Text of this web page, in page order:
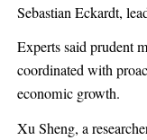
Sebastian Eckardt,
Experts said prudent
coordinated with
economic growth.
Xu Sheng, a